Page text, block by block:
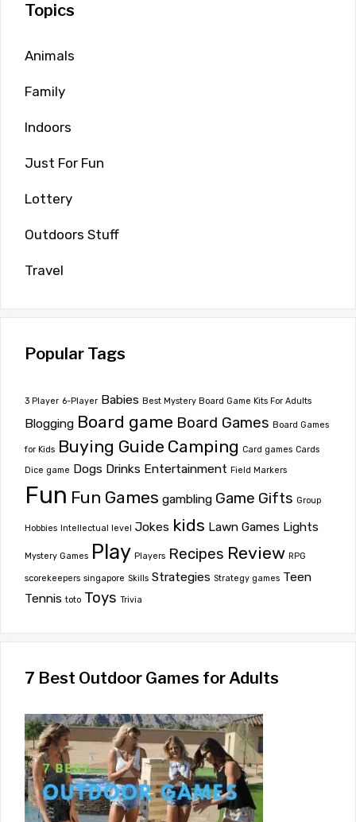
Topics
Animals
Family
Indoors
Just For Fun
Lottery
Outdoors Stuff
Travel
Popular Tags
3 Player 6-Player Babies Best Mystery Board Game Kits For Adults
Blogging Board game Board Games Board Games
for Kids Buying Guide Camping Card games Cards
Dice game Dogs Drinks Entertainment Field Markers
Fun Fun Games gambling Game Gifts Group
Hobbies Intellectual level Jokes kids Lawn Games Lights
Mystery Games Play Players Recipes Review RPG
scorekeepers singapore Skills Strategies Strategy games Teen
Tennis toto Toys Trivia
7 Best Outdoor Games for Adults